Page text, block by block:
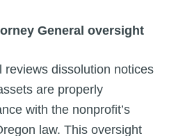
General oversight
reviews dissolution notices
are properly
with the nonprofit’s
law. This oversight